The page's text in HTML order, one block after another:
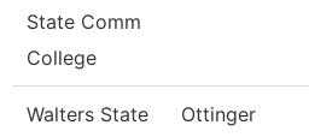
State Comm
College
Walters State
Ottinger